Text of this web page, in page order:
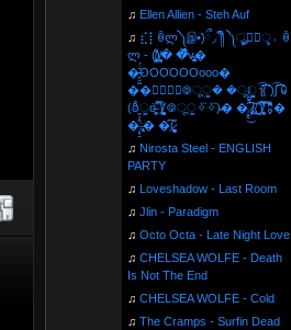
♫ Ellen Allien - Steh Auf
♫ ⣎⡇ꉺლ༽இ•̛)ྀ◞ ༎ຶ ༽ৣৢ؞ৢ؞ؖ ꉺ
ლ - (̸̢̛̼̞̭͋ͅ)̸͚̰� �̔̾̀̿͒͂v̴̢͚͚͎�
�̶̞̮͖̑̈́OOOOOOooo�
��⃝☼⃝◉࿃ूੂ� �ूੂੂ ʅ͡͡͡͡͡͡͡͡͡͡͡( )ʃ͡͡͡͡͡͡͡͡͡͡ ꐑ
(ఠీੂȯ̶̞̮͖̑ ̈́̿)̸̳̥̰̜̥̺̐ͅ ࿃ूੂ✧⃛✧⃛)̴� �̜͍̱̋̌͋̓̾̚͜ ̷̨̢̥̅͝ͅ(̸̢̛̼̞ ̭͋ͅ)̸͚̰͛̔̾̀̿͒ ͂:̴͓̞̑̌̂̆̊͋̀:�
�͎̟̯̂̓̌:̶̢͙͙͕� �̩͆(̷̮͍͚̫͚͂
♫ Nirosta Steel - ENGLISH
PARTY
♫ Loveshadow - Last Room
♫ Jlin - Paradigm
♫ Octo Octa - Late Night Love
♫ CHELSEA WOLFE - Death
Is Not The End
♫ CHELSEA WOLFE - Cold
♫ The Cramps - Surfin Dead